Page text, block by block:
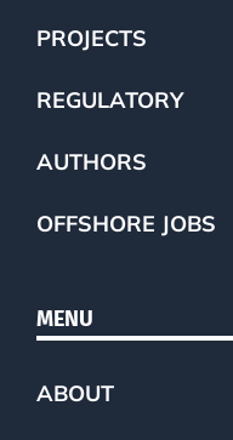
PROJECTS
REGULATORY
AUTHORS
OFFSHORE JOBS
MENU
ABOUT